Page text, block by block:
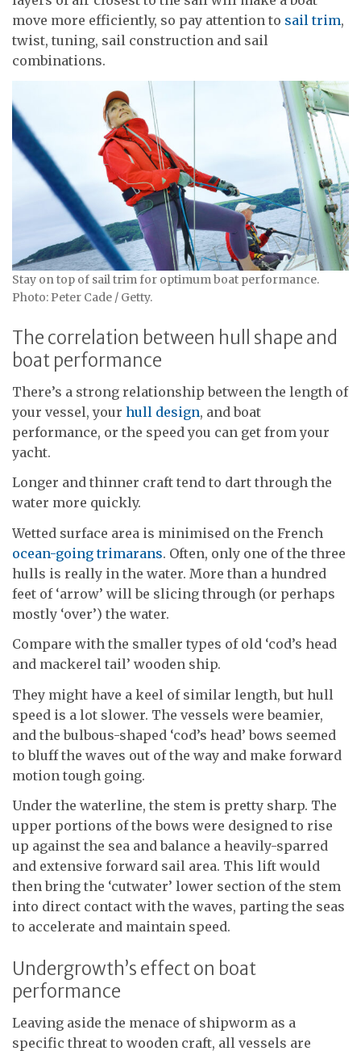
move more efficiently, so pay attention to sail trim,
twist, tuning, sail construction and sail
combinations.
Stay on top of sail trim for optimum boat performance.
Photo: Peter Cade / Getty.
The correlation between hull shape and
boat performance
There’s a strong relationship between the length of
your vessel, your hull design, and boat
performance, or the speed you can get from your
yacht.
Longer and thinner craft tend to dart through the
water more quickly.
Wetted surface area is minimised on the French
ocean-going trimarans. Often, only one of the three
hulls is really in the water. More than a hundred
feet of ‘arrow’ will be slicing through (or perhaps
mostly ‘over’) the water.
Compare with the smaller types of old ‘cod’s head
and mackerel tail’ wooden ship.
They might have a keel of similar length, but hull
speed is a lot slower. The vessels were beamier,
and the bulbous-shaped ‘cod’s head’ bows seemed
to bluff the waves out of the way and make forward
motion tough going.
Under the waterline, the stem is pretty sharp. The
upper portions of the bows were designed to rise
up against the sea and balance a heavily-sparred
and extensive forward sail area. This lift would
then bring the ‘cutwater’ lower section of the stem
into direct contact with the waves, parting the seas
to accelerate and maintain speed.
Undergrowth’s effect on boat
performance
Leaving aside the menace of shipworm as a
specific threat to wooden craft, all vessels are